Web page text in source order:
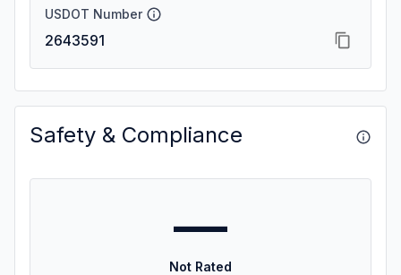
USDOT Number
2643591
Safety & Compliance
—
Not Rated